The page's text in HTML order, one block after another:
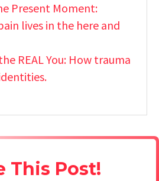
Present Moment:
lives in the here and
REAL You: How trauma
This Post!